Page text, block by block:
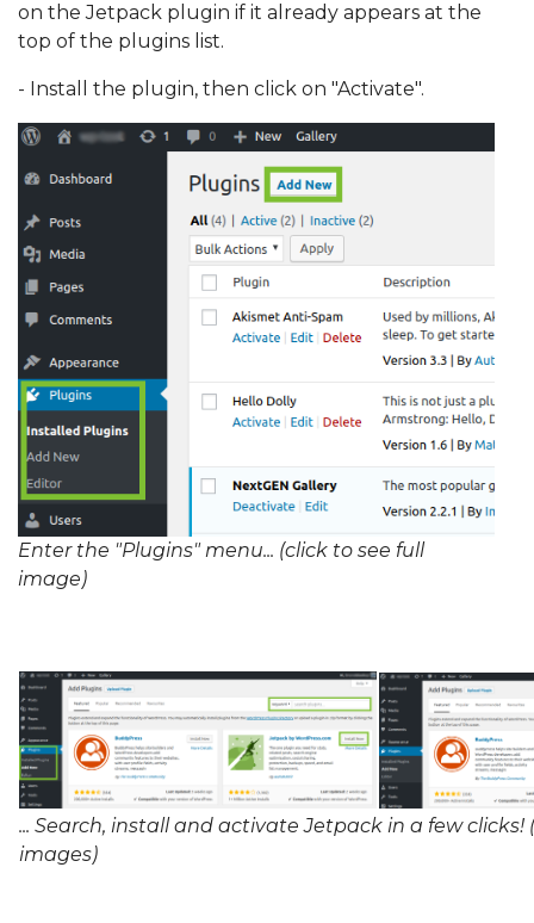
on the Jetpack plugin if it already appears at the
top of the plugins list.
- Install the plugin, then click on "Activate".
Enter the "Plugins" menu... (click to see full
image)
... Search, install and activate Jetpack in a few clicks!
images)